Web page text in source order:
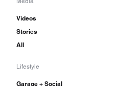
Videos
Stories
All
Lifestyle
Garage + Social